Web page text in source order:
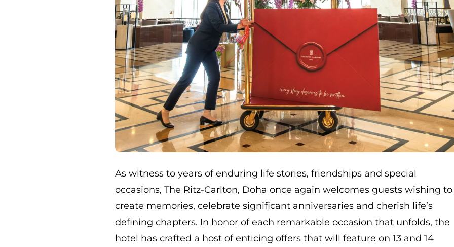
As witness to years of enduring life stories, friendships and special
occasions, The Ritz-Carlton, Doha once again welcomes guests wishing to
create memories, celebrate significant anniversaries and cherish life’s
defining chapters. In honor of each remarkable occasion that unfolds, the
hotel has crafted a host of enticing offers that will feature on 13 and 14